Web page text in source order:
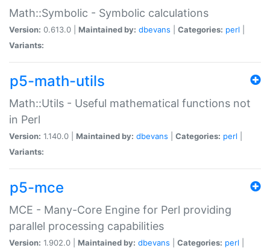
Math::Symbolic - Symbolic calculations
Version: 0.613.0 | Maintained by: dbevans Categories: perl
Variants:
p5-math-utils
Math::Utils - Useful mathematical functions not
in Perl
Version: 1.140.0 | Maintained by: dbevans Categories: perl
Variants:
p5-mce
MCE - Many-Core Engine for Perl providing
parallel processing capabilities
Version: 1.902.0 | Maintained by: dbevans Categories: perl